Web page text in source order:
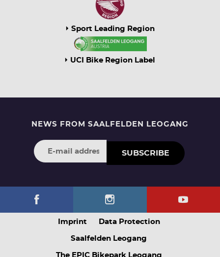
Sport Leading Region
UCI Bike Region Label
NEWS FROM SAALFELDEN LEOGANG
SUBSCRIBE
Imprint Data Protection
Saalfelden Leogang
The EPIC Bikepark Leogang